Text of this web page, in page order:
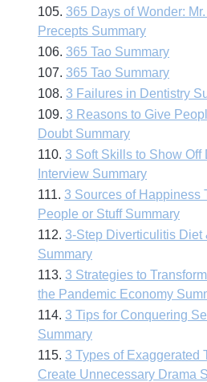
105.365 Days of Wonder:
Precepts Summary
106.365 Tao Summary
107.365 Tao Summary
108.3 Failures in Dentistry
109.3 Reasons to Give
Doubt Summary
110.3 Soft Skills to Show Off
Interview Summary
111.3 Sources of Happiness
People or Stuff Summary
112.3-Step Diverticulitis Diet
Summary
113.3 Strategies to
the Pandemic Economy
114.3 Tips for Conquering
Summary
115.3 Types of Exaggerated
Create Unnecessary Drama